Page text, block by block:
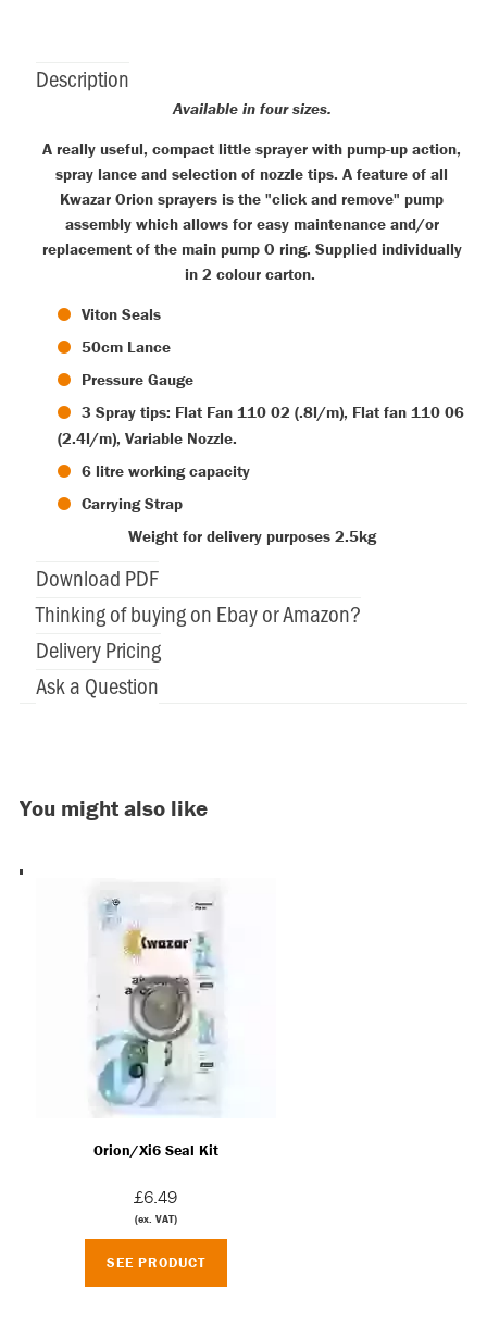
Description
Available in four sizes.
A really useful, compact little sprayer with pump-up action,
spray lance and selection of nozzle tips. A feature of all
Kwazar Orion sprayers is the "click and remove" pump
assembly which allows for easy maintenance and/or
replacement of the main pump O ring. Supplied individually
in 2 colour carton.
Viton Seals
50cm Lance
Pressure Gauge
3 Spray tips: Flat Fan 110 02 (.8l/m), Flat fan 110 06
(2.4l/m), Variable Nozzle.
6 litre working capacity
Carrying Strap
Weight for delivery purposes 2.5kg
Download PDF
Thinking of buying on Ebay or Amazon?
Delivery Pricing
Ask a Question
Orion/Xi6 Seal Kit
£6.49
(ex. VAT)
SEE PRODUCT